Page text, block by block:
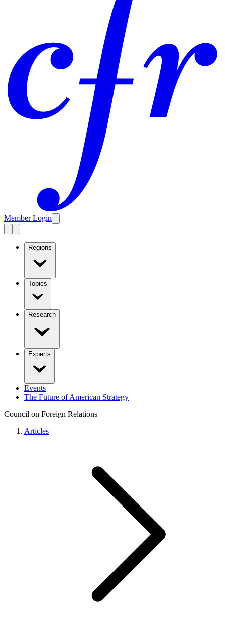
Member Login
Regions
Topics
Research
Experts
Events
The Future of American Strategy
Council on Foreign Relations
Articles